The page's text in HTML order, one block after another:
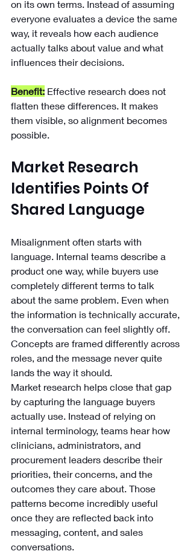
on its own terms. Instead of assuming
everyone evaluates a device the same
way, it reveals how each audience
actually talks about value and what
influences their decisions.
Benefit: Effective research does not
flatten these differences. It makes
them visible, so alignment becomes
possible.
Market Research
Identifies Points Of
Shared Language
Misalignment often starts with
language. Internal teams describe a
product one way, while buyers use
completely different terms to talk
about the same problem. Even when
the information is technically accurate,
the conversation can feel slightly off.
Concepts are framed differently across
roles, and the message never quite
lands the way it should.
Market research helps close that gap
by capturing the language buyers
actually use. Instead of relying on
internal terminology, teams hear how
clinicians, administrators, and
procurement leaders describe their
priorities, their concerns, and the
outcomes they care about. Those
patterns become incredibly useful
once they are reflected back into
messaging, content, and sales
conversations.